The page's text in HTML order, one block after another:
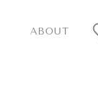
ABOUT